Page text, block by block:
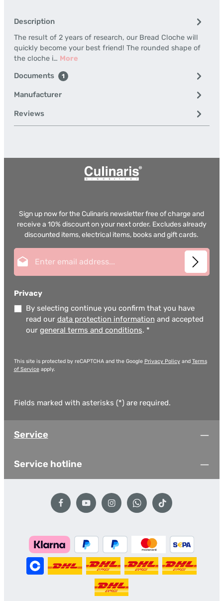
Description
The result of 2 years of research, our Bread Cloche will
quickly become your best friend! The rounded shape of
the cloche i… More
Documents 1
Manufacturer
Reviews
Sign up now for the Culinaris newsletter free of charge and
receive a 10% discount on your next order. Excludes already
discounted items, electrical items, books and gift cards.
Privacy
By selecting continue you confirm that you have
read our data protection information and accepted
our general terms and conditions. *
This site is protected by reCAPTCHA and the Google Privacy Policyand Terms
of Serviceapply.
Fields marked with asterisks (*) are required.
Service
Service hotline